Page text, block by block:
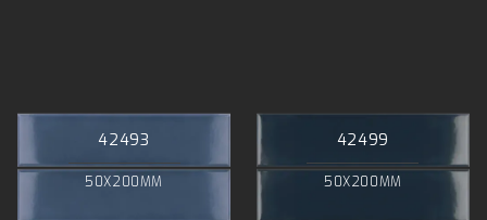
42493
50X200MM
42499
50X200MM